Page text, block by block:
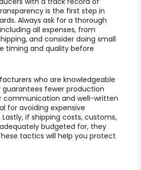
is the first step in
Always ask for a thorough
all expenses, from
and consider doing small
timing and quality before
who are knowledgeable
fewer production
communication and well-written
for avoiding expensive
if shipping costs, customs,
budgeted for, they
tactics will help you protect